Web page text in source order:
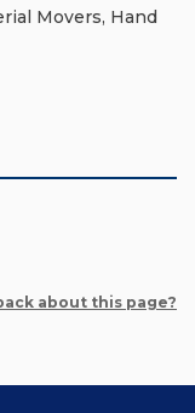
Movers, Hand
about this page?